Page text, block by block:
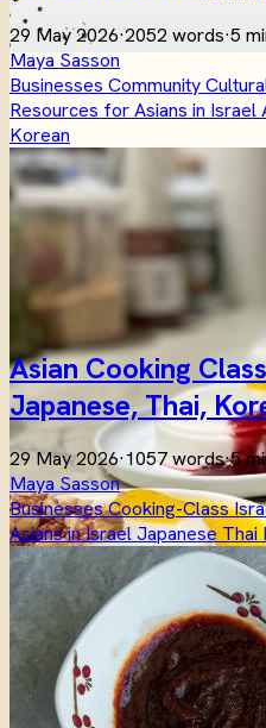
29 May 2026·2052 words·5
Maya Sasson
Businesses Community
Resources for Asians in Israel
Korean
Asian Cooking
Japanese, Thai,
29 May 2026·1057 words·5
Maya Sasson
BusinessesCooking-Class
Asians in IsraelJapanese Thai